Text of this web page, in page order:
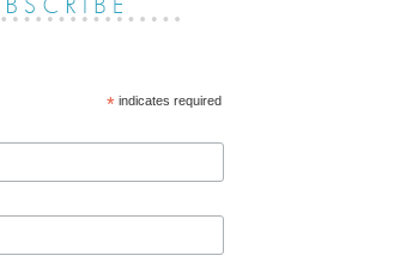
*indicates required